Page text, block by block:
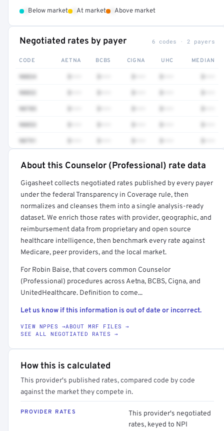
Below market At market Above market
Negotiated rates by payer 6 codes · 2 payers
CODE AETNA BCBS CIGNA UHC MEDIAN
90834
90832
90785
90853
90791
Full rate detail is locked
Get a sample of these rates in your free report →
About this Counselor (Professional) rate data
Gigasheet collects negotiated rates published by every payer
under the federal Transparency in Coverage rule, then
normalizes and cleanses them into a single analysis-ready
dataset. We enrich those rates with provider, geographic, and
reimbursement data from proprietary and open source
healthcare intelligence, then benchmark every rate against
Medicare, peer providers, and the local market.
For Robin Baise, that covers common Counselor
(Professional) procedures across Aetna, BCBS, Cigna, and
UnitedHealthcare. Definition to come...
Let us know if this information is out of date or incorrect.
VIEW NPPES →ABOUT MRF FILES →
SEE ALL NEGOTIATED RATES →
How this is calculated
This provider's published rates, compared code by code
against the market they compete in.
PROVIDER RATES
This provider's negotiated
rates, keyed to NPI